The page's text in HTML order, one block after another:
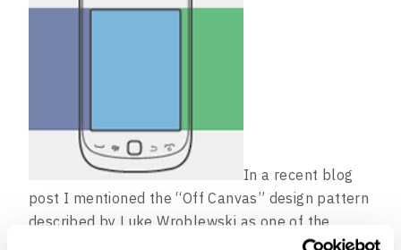
In a recent blog
post I mentioned the “Off Canvas” design pattern
described by Luke Wroblewski as one of the
emerging layout patterns in websites designed